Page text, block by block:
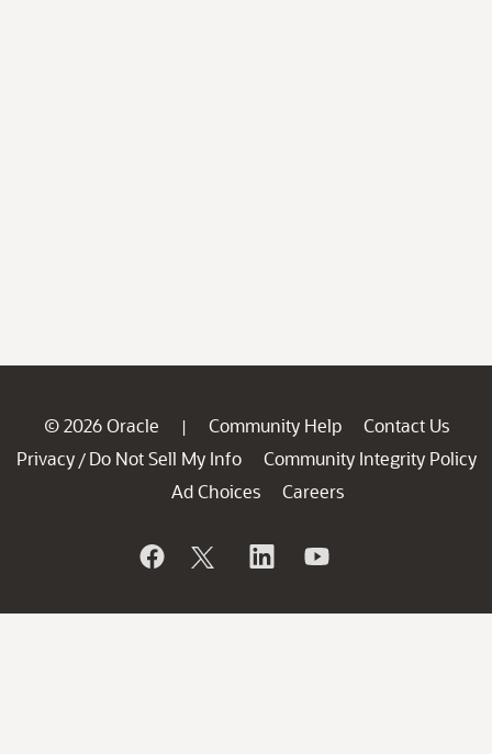
© 2026 Oracle | Community Help
Contact Us
Privacy / Do Not Sell My Info
Community Integrity Policy
Ad Choices
Careers